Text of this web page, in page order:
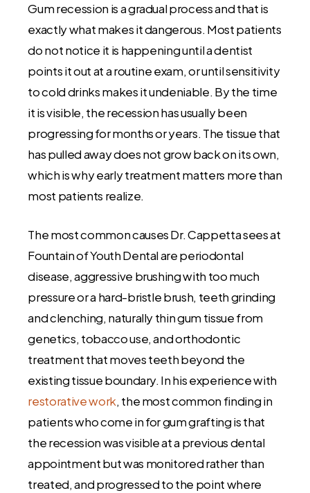
Gum recession is a gradual process and that is
exactly what makes it dangerous. Most patients
do not notice it is happening until a dentist
points it out at a routine exam, or until sensitivity
to cold drinks makes it undeniable. By the time
it is visible, the recession has usually been
progressing for months or years. The tissue that
has pulled away does not grow back on its own,
which is why early treatment matters more than
most patients realize.
The most common causes Dr. Cappetta sees at
Fountain of Youth Dental are periodontal
disease, aggressive brushing with too much
pressure or a hard-bristle brush, teeth grinding
and clenching, naturally thin gum tissue from
genetics, tobacco use, and orthodontic
treatment that moves teeth beyond the
existing tissue boundary. In his experience with
restorative work, the most common finding in
patients who come in for gum grafting is that
the recession was visible at a previous dental
appointment but was monitored rather than
treated, and progressed to the point where